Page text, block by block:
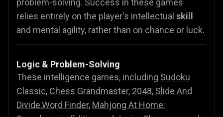
problem-solving. Success in these games
relies entirely on the player's intellectual skill
and mental agility, rather than on chance or luck.
Logic & Problem-Solving
These intelligence games, including Sudoku
Classic, Chess Grandmaster, 2048, Slide And
Divide,Word Finder, Mahjong At Home: